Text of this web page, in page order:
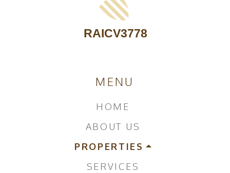
MENU
HOME
ABOUT US
PROPERTIES
SERVICES